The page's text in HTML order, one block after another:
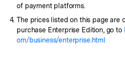
of payment platforms.
The prices listed on this page are
purchase Enterprise Edition, go to
om/business/enterprise.html